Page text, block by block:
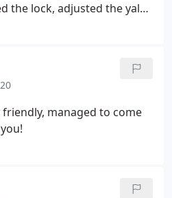
the lock, adjusted the yale
key had worn. Very
managed to come